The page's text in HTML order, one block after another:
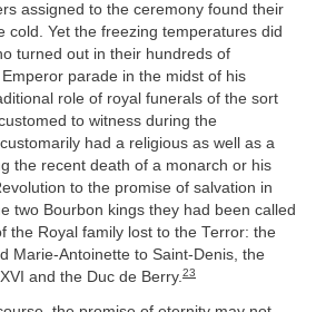
assigned to the ceremony found their
cold. Yet the freezing temperatures did
turned out in their hundreds of
parade in the midst of his
role of royal funerals of the sort
to witness during the
had a religious as well as a
the recent death of a monarch or his
to the promise of salvation in
two Bourbon kings they had been called
the Royal family lost to the Terror: the
Marie-Antoinette to Saint-Denis, the
and the Duc de Berry.23